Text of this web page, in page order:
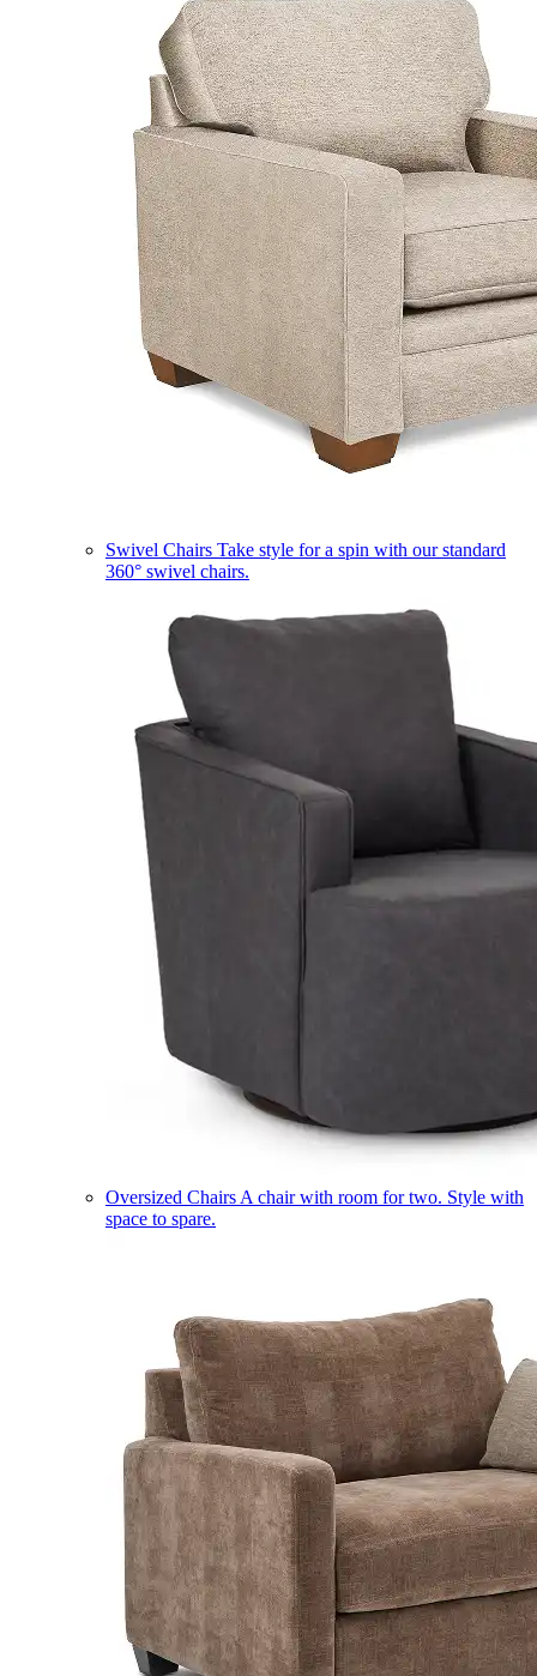
Swivel Chairs Take style for a spin with our standard
360° swivel chairs.
Oversized Chairs A chair with room for two. Style with
space to spare.